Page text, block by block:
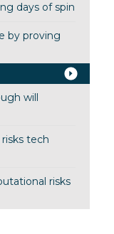
days of spin
by proving
will
tech
risks